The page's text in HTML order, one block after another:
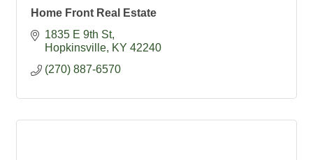
Home Front Real Estate
1835 E 9th St
Hopkinsville KY 42240
(270) 887-6570